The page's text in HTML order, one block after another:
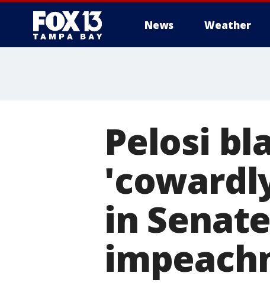
News Weather
Pelosi
in